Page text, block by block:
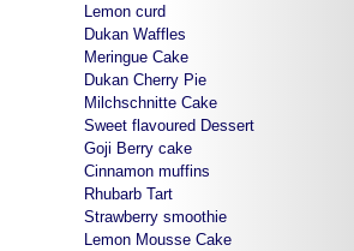
Lemon curd
Dukan Waffles
Meringue Cake
Dukan Cherry Pie
Milchschnitte Cake
Sweet flavoured Dessert
Goji Berry cake
Cinnamon muffins
Rhubarb Tart
Strawberry smoothie
Lemon Mousse Cake